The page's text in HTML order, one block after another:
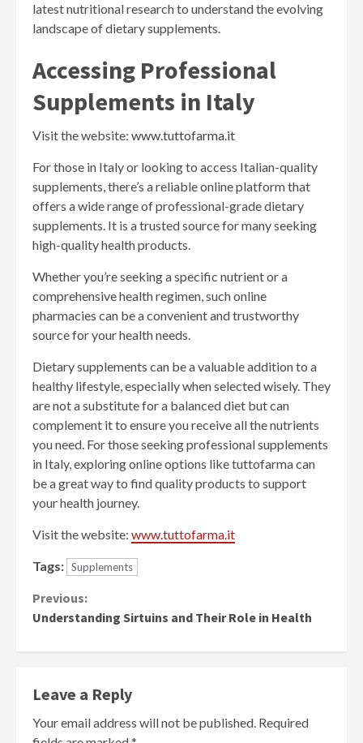
latest nutritional research to understand the evolving
landscape of dietary supplements.
Accessing Professional
Supplements in Italy
Visit the website: www.tuttofarma.it
For those in Italy or looking to access Italian-quality
supplements, there’s a reliable online platform that
offers a wide range of professional-grade dietary
supplements. It is a trusted source for many seeking
high-quality health products.
Whether you’re seeking a specific nutrient or a
comprehensive health regimen, such online
pharmacies can be a convenient and trustworthy
source for your health needs.
Dietary supplements can be a valuable addition to a
healthy lifestyle, especially when selected wisely. They
are not a substitute for a balanced diet but can
complement it to ensure you receive all the nutrients
you need. For those seeking professional supplements
in Italy, exploring online options like tuttofarma can
be a great way to find quality products to support
your health journey.
Visit the website: www.tuttofarma.it
Tags: Supplements
Continue
Reading
Previous:
Understanding Sirtuins and Their Role in Health
Leave a Reply
Your email address will not be published. Required